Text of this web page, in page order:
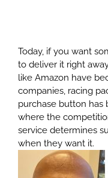
Today, if you want
to deliver it right
like Amazon have
companies, racing
purchase button has
where the
service determines
when they want it.